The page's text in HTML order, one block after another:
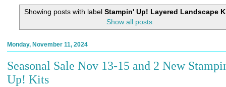
Showing posts with label Stampin' Up! Layered Landscape
Show all posts
Monday, November 11, 2024
Seasonal Sale Nov 13-15 and 2 New
Up! Kits